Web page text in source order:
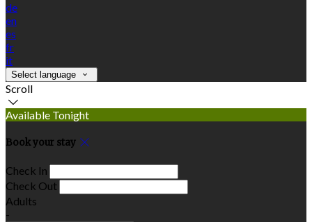
de
en
es
fr
it
Select language
Scroll
Available Tonight
Book your stay
Check In
Check Out
Adults
-